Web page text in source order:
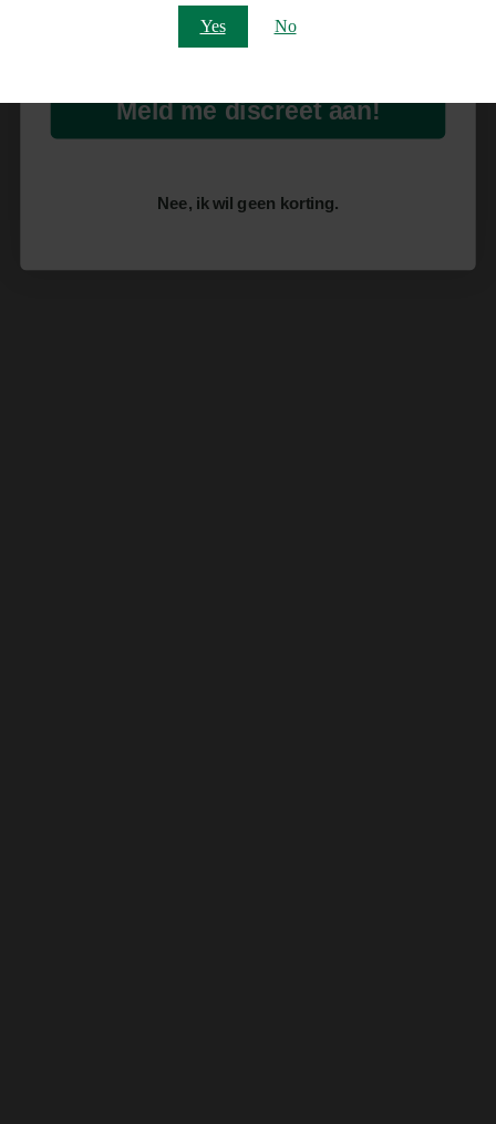
Yes No
Meld me discreet aan!
Nee, ik wil geen korting.